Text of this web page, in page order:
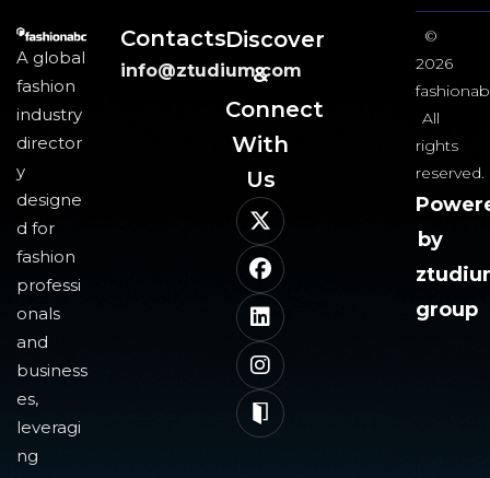
A global
fashion
industry
director
y
designe
d for
fashion
professi
onals
and
business
es,
leveragi
ng
Contacts
info@ztudium.com
Discover
&
Connect
With
Us​
©
2026
All
rights
reserved.
by
group